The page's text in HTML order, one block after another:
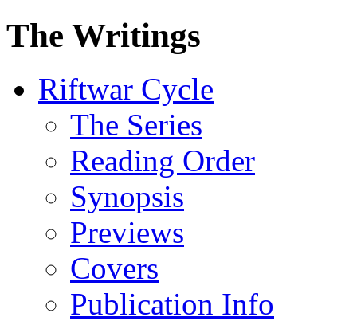
The Writings
Riftwar Cycle
The Series
Reading Order
Synopsis
Previews
Covers
Publication Info